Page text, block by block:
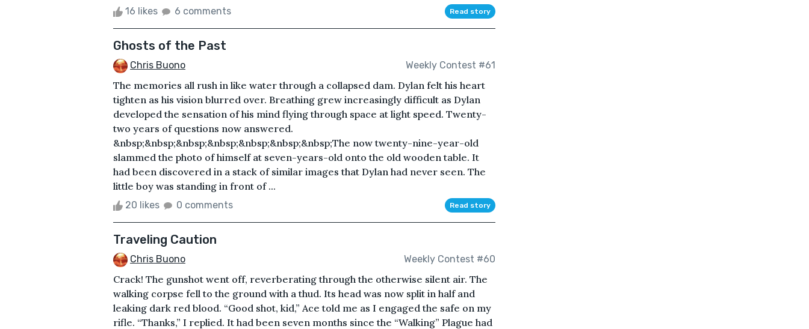
16 likes 6 comments Read story
Ghosts of the Past
Chris Buono Weekly Contest #61
The memories all rush in like water through a collapsed dam. Dylan felt his heart
tighten as his vision blurred over. Breathing grew increasingly difficult as Dylan
developed the sensation of his mind flying through space at light speed. Twenty-
two years of questions now answered.
&nbsp;&nbsp;&nbsp;&nbsp;&nbsp;&nbsp;&nbsp;The now twenty-nine-year-old
slammed the photo of himself at seven-years-old onto the old wooden table. It
had been discovered in a stack of similar images that Dylan had never seen. The
little boy was standing in front of ...
20 likes 0 comments Read story
Traveling Caution
Chris Buono Weekly Contest #60
Crack! The gunshot went off, reverberating through the otherwise silent air. The
walking corpse fell to the ground with a thud. Its head was now split in half and
leaking dark red blood. “Good shot, kid,” Ace told me as I engaged the safe on my
rifle. “Thanks,” I replied. It had been seven months since the “Walking” Plague had